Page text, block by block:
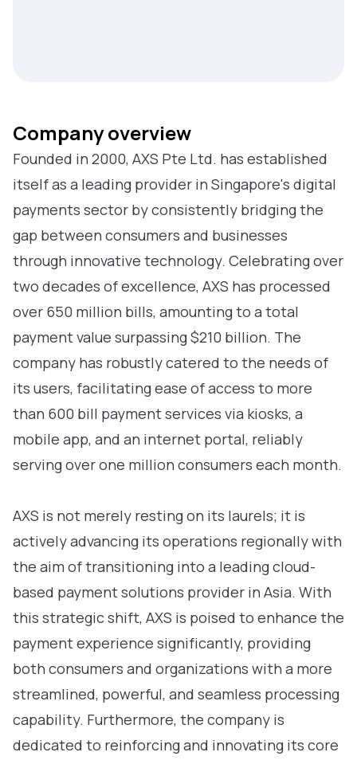
Company overview
Founded in 2000, AXS Pte Ltd. has established
itself as a leading provider in Singapore's digital
payments sector by consistently bridging the
gap between consumers and businesses
through innovative technology. Celebrating over
two decades of excellence, AXS has processed
over 650 million bills, amounting to a total
payment value surpassing $210 billion. The
company has robustly catered to the needs of
its users, facilitating ease of access to more
than 600 bill payment services via kiosks, a
mobile app, and an internet portal, reliably
serving over one million consumers each month.
AXS is not merely resting on its laurels; it is
actively advancing its operations regionally with
the aim of transitioning into a leading cloud-
based payment solutions provider in Asia. With
this strategic shift, AXS is poised to enhance the
payment experience significantly, providing
both consumers and organizations with a more
streamlined, powerful, and seamless processing
capability. Furthermore, the company is
dedicated to reinforcing and innovating its core